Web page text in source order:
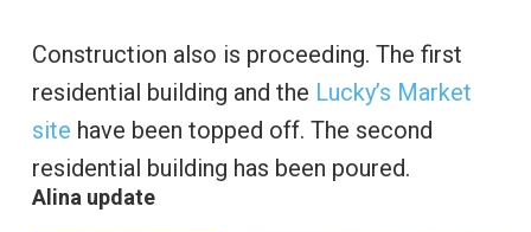
Construction also is proceeding. The first
residential building and the Lucky’s Market
site have been topped off. The second
residential building has been poured.
Alina update